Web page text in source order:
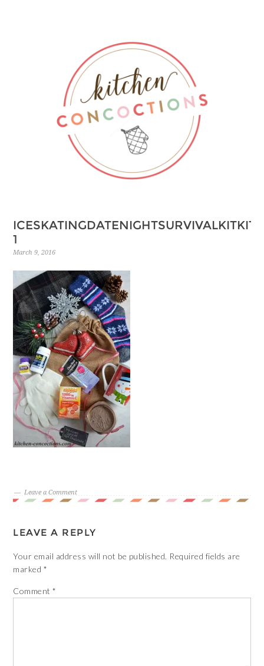
1
March 9, 2016
Leave a Comment
LEAVE A REPLY
Your email address will not be published. Required fields are
marked *
Comment*